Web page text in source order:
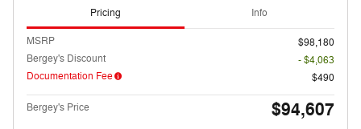
Pricing Info
MSRP
$98,180
Bergey's Discount
- $4,063
Documentation Fee
$490
Bergey's Price $94,607